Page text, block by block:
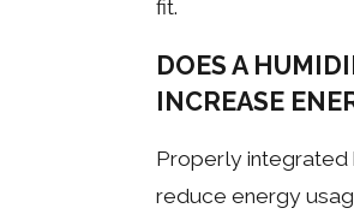
fit.
DOES A
INCREASE
Properly integrated
reduce energy